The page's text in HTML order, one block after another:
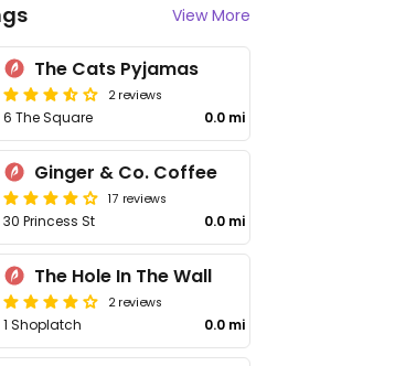
View More
The Cats Pyjamas
2 reviews
6 The Square 0.0 mi
Ginger & Co. Coffee
17 reviews
30 Princess St 0.0 mi
The Hole In The Wall
2 reviews
1 Shoplatch 0.0 mi